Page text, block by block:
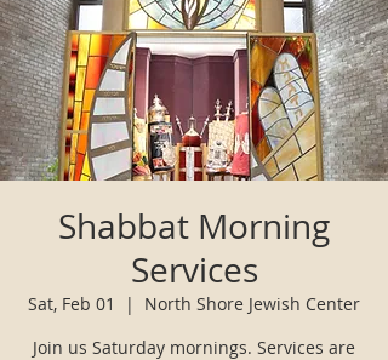
Shabbat Morning
Services
Sat, Feb 01
  |
North Shore Jewish Center
Join us Saturday mornings. Services are